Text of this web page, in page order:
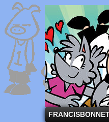
A comic